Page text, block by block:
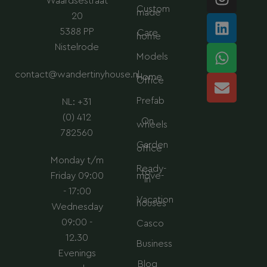
20
5388 PP
Nistelrode
contact@wandertinyhouse.nl
NL: +31
(0) 412
782560
Monday t/m
Friday 09:00
- 17:00
Wednesday
09:00 -
12.30
Evenings
Custom
made
Care
home
Models
Home
Office
Prefab
On
wheels
Garden
office
Ready-
to-
move-
in
Vacation
houses
Casco
Business
Blog
n
s
t
a
g
r
a
i
n
k
e
d
i
n
h
a
t
s
a
p
p
n
v
e
l
o
p
e